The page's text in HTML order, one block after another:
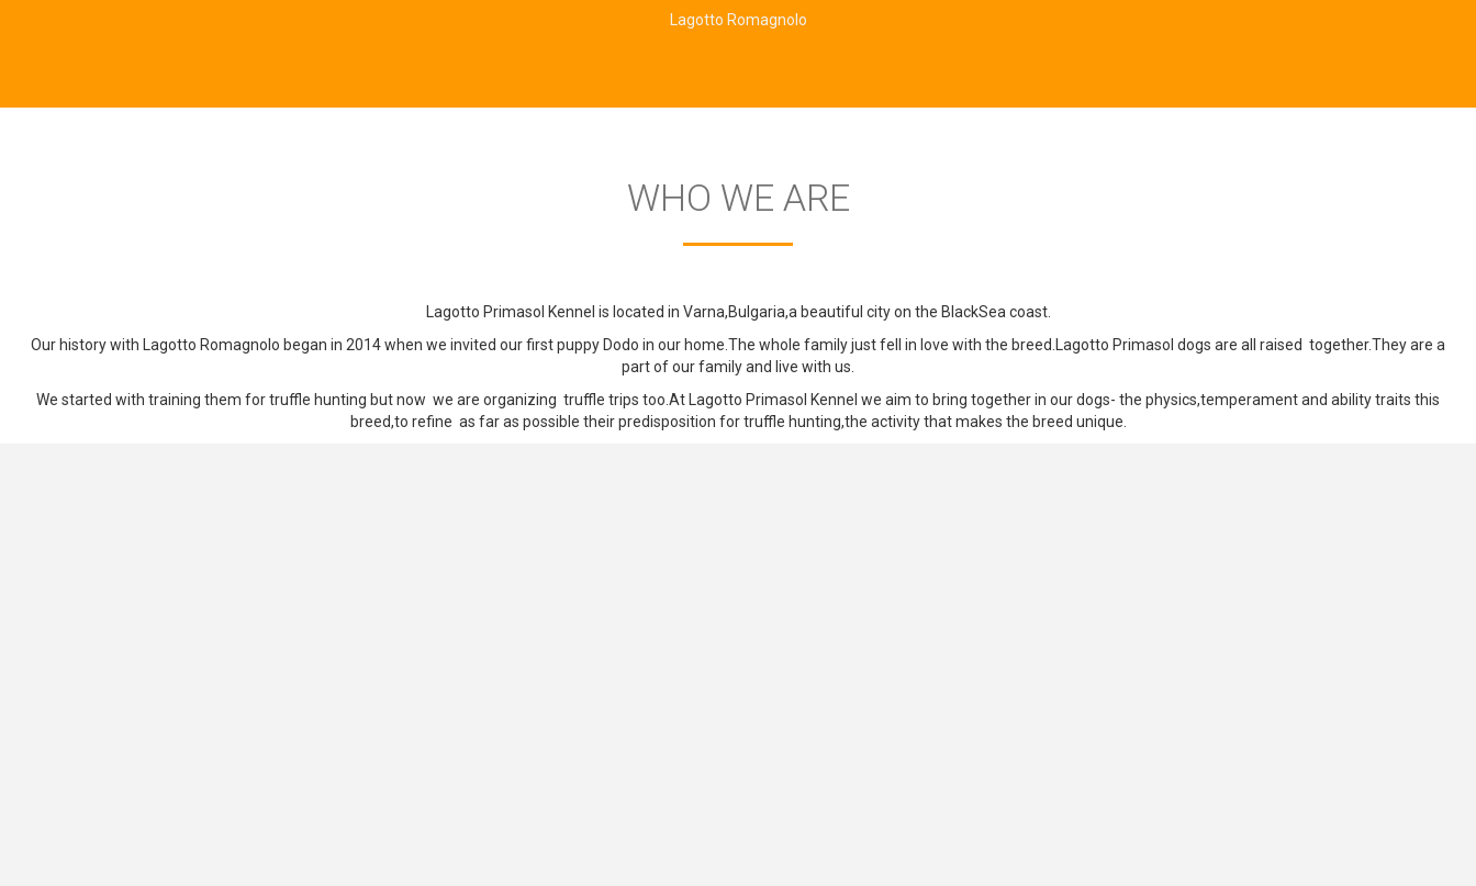
Lagotto Romagnolo
WHO WE ARE
Lagotto Primasol Kennel is located in Varna,Bulgaria,a beautiful city on the BlackSea coast.
Our history with Lagotto Romagnolo began in 2014 when we invited our first puppy Dodo in our home.The whole family just fell in love with the breed.Lagotto Primasol dogs are all raised together.They are a
part of our family and live with us.
We started with training them for truffle hunting but now we are organizing truffle trips too.At Lagotto Primasol Kennel we aim to bring together in our dogs- the physics,temperament and ability traits this
breed,to refine as far as possible their predisposition for truffle hunting,the activity that makes the breed unique.